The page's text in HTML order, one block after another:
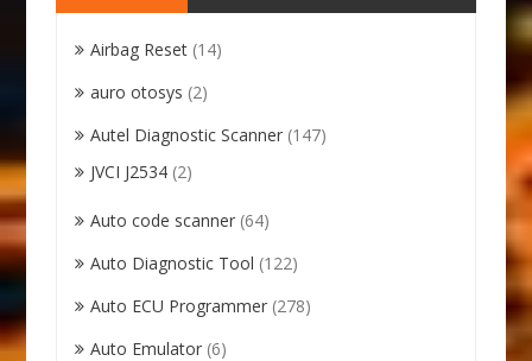
Airbag Reset (14)
auro otosys (2)
Autel Diagnostic Scanner (147)
JVCI J2534 (2)
Auto code scanner (64)
Auto Diagnostic Tool (122)
Auto ECU Programmer (278)
Auto Emulator (6)